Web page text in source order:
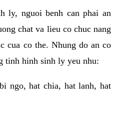
ly, nguoi benh can phai an
chat va lieu co chuc nang
cua co the. Nhung do an co
tinh hinh sinh ly yeu nhu:
ngo, hat chia, hat lanh, hat